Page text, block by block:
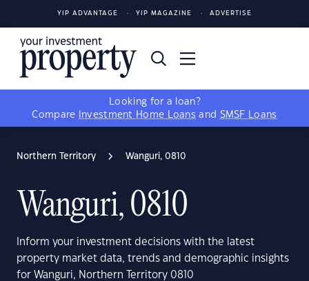
YIP ADVANTAGE YIP MAGAZINE ADVERTISE
Looking for a loan?
Compare
Investment Home Loans and SMSF Loans
Northern Territory Wanguri, 0810
Wanguri, 0810
Inform your investment decisions with the latest
property market data, trends and demographic insights
for Wanguri, Northern Territory 0810